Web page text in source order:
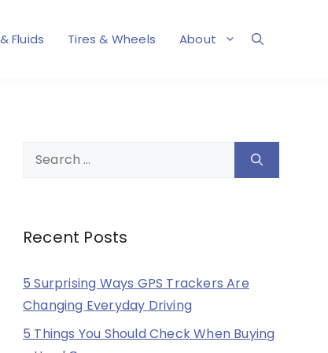
Fluids Tires & Wheels About
Search
Recent Posts
5 Surprising Ways GPS Trackers Are
Changing Everyday Driving
5 Things You Should Check When Buying